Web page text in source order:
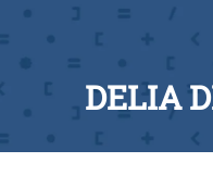
DELIA